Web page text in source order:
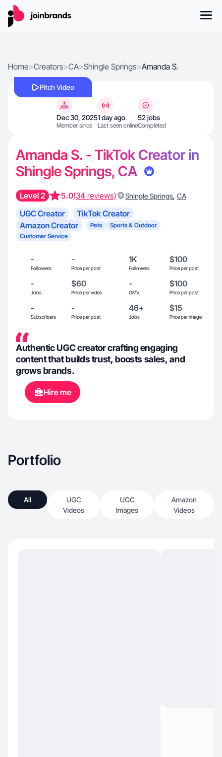
Home>Creators>CA>Shingle Springs>Amanda S.
Pitch Video
Dec 30, 2025
Member since
1 day ago
Last seen online
52 jobs
Completed
Amanda S. - TikTok Creator in
Shingle Springs, CA
Level 2 5.0(34 reviews) Shingle Springs, CA
UGC Creator
TikTok Creator
Amazon Creator
Pets
Sports & Outdoor
Customer Service
-
Followers
-
Price per post
1K
Followers
$100
Price per post
-
Jobs
$60
Price per video
-
GMV
$100
Price per post
-
Subscribers
-
Price per post
46+
Jobs
$15
Price per image
Authentic UGC creator crafting engaging
content that builds trust, boosts sales, and
grows brands.
Hire me
Portfolio
All
UGC
Videos
UGC
Images
Amazon
Videos